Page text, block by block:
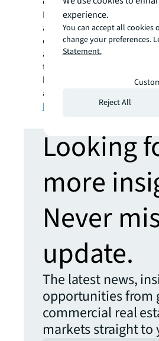
Business Ethics Leadership
and showcases trends and
ethics with Ethisphere
also helps to advance
through data-driven
benchmarking, and
about Ethisphere at
https://www.ethisphere.com
Looking
more
Never
update.
The latest news,
opportunities from
commercial real
markets straight to
experience.
You can accept all
change your preferences.
Statement.
Reject All